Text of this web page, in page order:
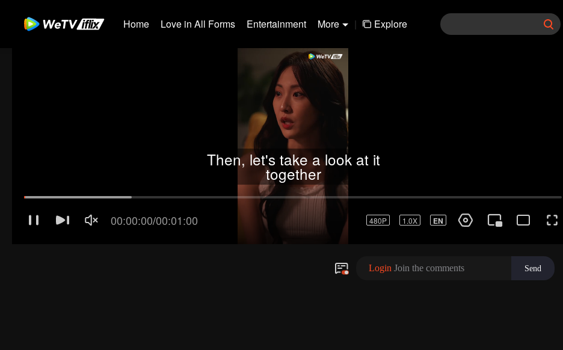
Home Love in All Forms Entertainment More | Explore